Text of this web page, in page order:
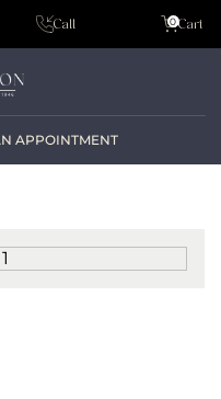
Call Cart
0
APPOINTMENT